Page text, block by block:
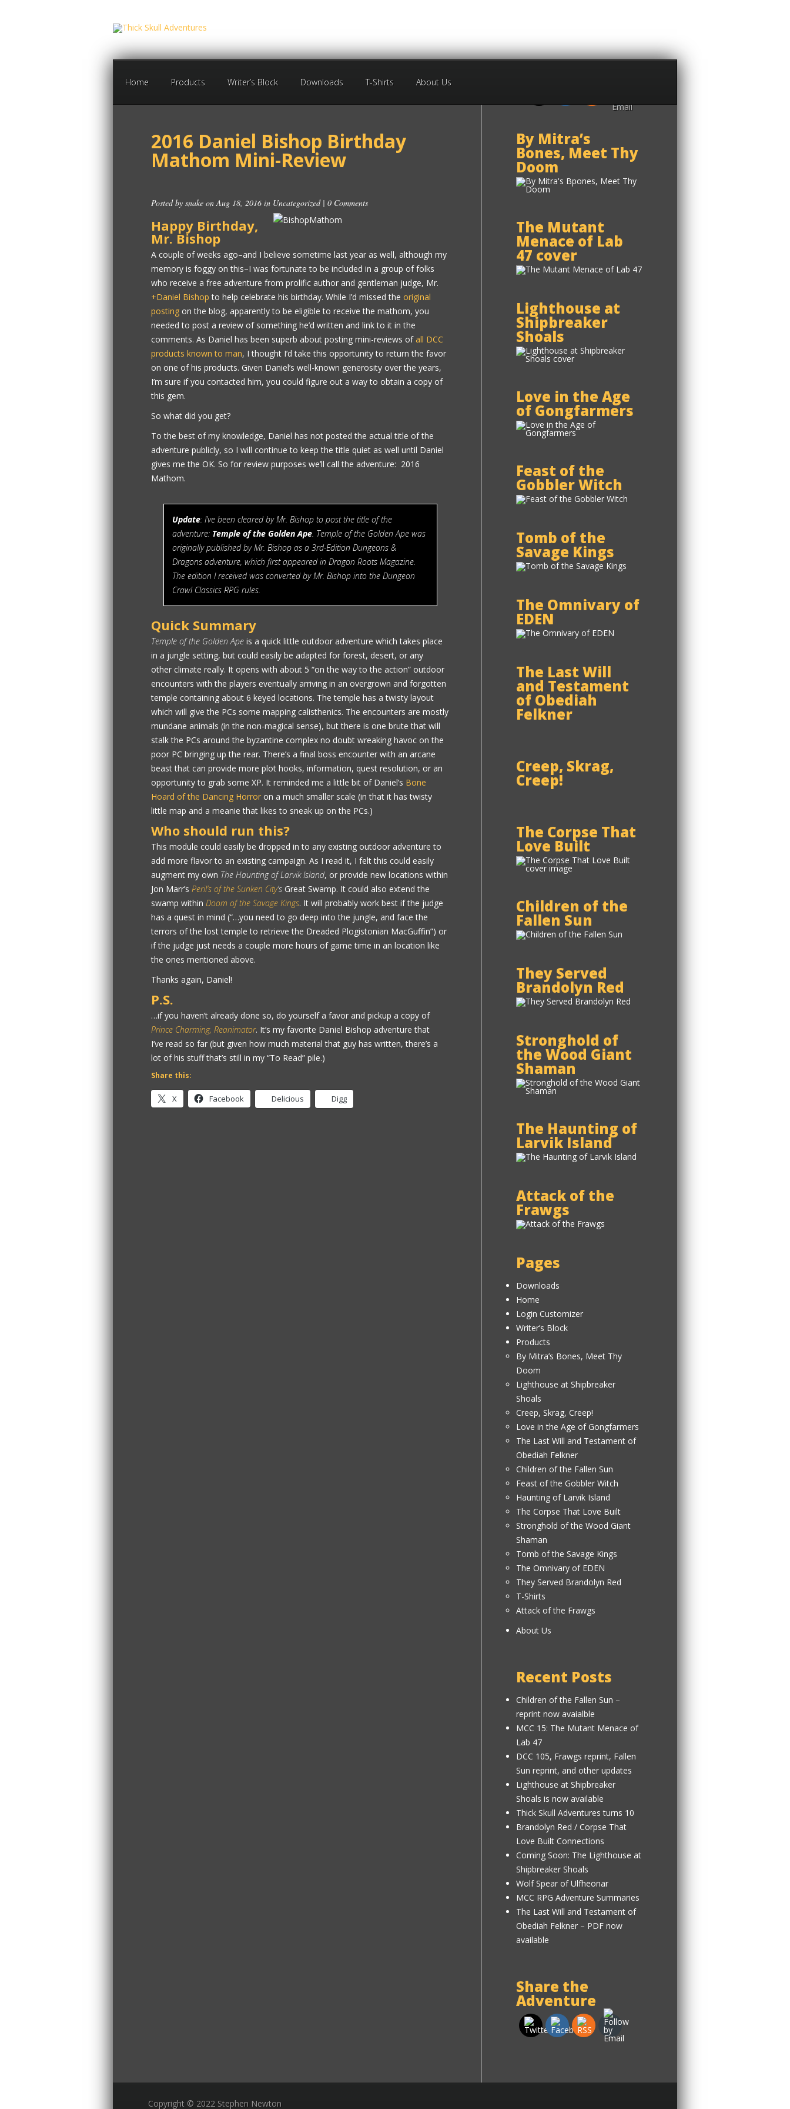
Home Products Writer’s Block Downloads T-Shirts About Us
2016 Daniel Bishop Birthday
Mathom Mini-Review
Posted by snake on Aug 18, 2016 in Uncategorized| 0 Comments
Happy Birthday,
Mr. Bishop
A couple of weeks ago–and I believe sometime last year as well, although my
memory is foggy on this–I was fortunate to be included in a group of folks
who receive a free adventure from prolific author and gentleman judge, Mr.
+Daniel Bishop to help celebrate his birthday. While I’d missed the original
posting on the blog, apparently to be eligible to receive the mathom, you
needed to post a review of something he’d written and link to it in the
comments. As Daniel has been superb about posting mini-reviews ofall DCC
products known to man, I thought I’d take this opportunity to return the favor
on one of his products. Given Daniel’s well-known generosity over the years,
I’m sure if you contacted him, you could figure out a way to obtain a copy of
this gem.
So what did you get?
To the best of my knowledge, Daniel has not posted the actual title of the
adventure publicly, so I will continue to keep the title quiet as well until Daniel
gives me the OK. So for review purposes we’ll call the adventure: 2016
Mathom.
Update: I’ve been cleared by Mr. Bishop to post the title of the
adventure: Temple of the Golden Ape. Temple of the Golden Ape was
originally published by Mr. Bishop as a 3rd-Edition Dungeons &
Dragons adventure, which first appeared in Dragon Roots Magazine.
The edition I received was converted by Mr. Bishop into the Dungeon
Crawl Classics RPG rules.
Quick Summary
Temple of the Golden Ape is a quick little outdoor adventure which takes place
in a jungle setting, but could easily be adapted for forest, desert, or any
other climate really. It opens with about 5 “on the way to the action” outdoor
encounters with the players eventually arriving in an overgrown and forgotten
temple containing about 6 keyed locations. The temple has a twisty layout
which will give the PCs some mapping calisthenics. The encounters are mostly
mundane animals (in the non-magical sense), but there is one brute that will
stalk the PCs around the byzantine complex no doubt wreaking havoc on the
poor PC bringing up the rear. There’s a final boss encounter with an arcane
beast that can provide more plot hooks, information, quest resolution, or an
opportunity to grab some XP. It reminded me a little bit of Daniel’s Bone
Hoard of the Dancing Horror on a much smaller scale (in that it has twisty
little map and a meanie that likes to sneak up on the PCs.)
Who should run this?
This module could easily be dropped in to any existing outdoor adventure to
add more flavor to an existing campaign. As I read it, I felt this could easily
augment my own The Haunting of Larvik Island, or provide new locations within
Jon Marr’s Peril’s of the Sunken City‘s Great Swamp. It could also extend the
swamp within Doom of the Savage Kings. It will probably work best if the judge
has a quest in mind (“…you need to go deep into the jungle, and face the
terrors of the lost temple to retrieve the Dreaded Plogistonian MacGuffin”) or
if the judge just needs a couple more hours of game time in an location like
the ones mentioned above.
Thanks again, Daniel!
P.S.
…if you haven’t already done so, do yourself a favor and pickup a copy of
Prince Charming, Reanimator. It’s my favorite Daniel Bishop adventure that
I’ve read so far (but given how much material that guy has written, there’s a
lot of his stuff that’s still in my “To Read” pile.)
Share this:
X Facebook Delicious Digg
By Mitra’s
Bones, Meet Thy
Doom
The Mutant
Menace of Lab
47 cover
Lighthouse at
Shipbreaker
Shoals
Love in the Age
of Gongfarmers
Feast of the
Gobbler Witch
Tomb of the
Savage Kings
The Omnivary of
EDEN
The Last Will
and Testament
of Obediah
Felkner
Creep, Skrag,
Creep!
The Corpse That
Love Built
Children of the
Fallen Sun
They Served
Brandolyn Red
Stronghold of
the Wood Giant
Shaman
The Haunting of
Larvik Island
Attack of the
Frawgs
Pages
Downloads
Home
Login Customizer
Writer’s Block
Products
By Mitra’s Bones, Meet Thy
Doom
Lighthouse at Shipbreaker
Shoals
Creep, Skrag, Creep!
Love in the Age of Gongfarmers
The Last Will and Testament of
Obediah Felkner
Children of the Fallen Sun
Feast of the Gobbler Witch
Haunting of Larvik Island
The Corpse That Love Built
Stronghold of the Wood Giant
Shaman
Tomb of the Savage Kings
The Omnivary of EDEN
They Served Brandolyn Red
T-Shirts
Attack of the Frawgs
About Us
Recent Posts
Children of the Fallen Sun –
reprint now avaialble
MCC 15: The Mutant Menace of
Lab 47
DCC 105, Frawgs reprint, Fallen
Sun reprint, and other updates
Lighthouse at Shipbreaker
Shoals is now available
Thick Skull Adventures turns 10
Brandolyn Red / Corpse That
Love Built Connections
Coming Soon: The Lighthouse at
Shipbreaker Shoals
Wolf Spear of Ulfheonar
MCC RPG Adventure Summaries
The Last Will and Testament of
Obediah Felkner – PDF now
available
Share the
Adventure
Copyright © 2022 Stephen Newton